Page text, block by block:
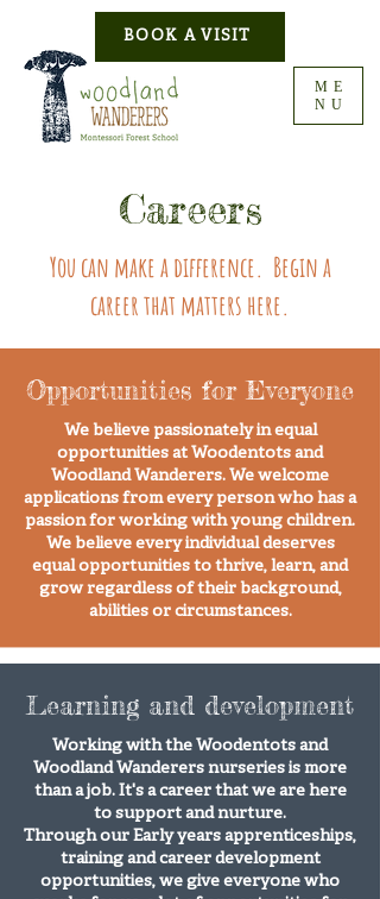
ME
NU
BOOK A VISIT
Careers
You can make a difference. Begin a
career that matters here.
Opportunities for Everyone
We believe passionately in equal
opportunities at Woodentots and
Woodland Wanderers. We welcome
applications from every person who has a
passion for working with young children.
We believe every individual deserves
equal opportunities to thrive, learn, and
grow regardless of their background,
abilities or circumstances.​​​​​
Learning and development
Working with the Woodentots and
Woodland Wanderers nurseries is more
than a job. It's a career that we are here
to support and nurture.
Through our Early years apprenticeships,
training and career development
opportunities, we give everyone who